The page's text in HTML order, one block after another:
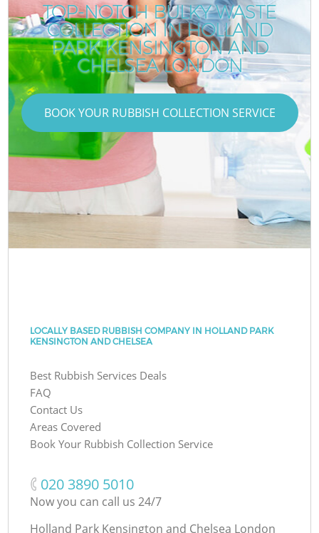
TOP-NOTCH BULKY WASTE
COLLECTION IN HOLLAND
PARK KENSINGTON AND
CHELSEA LONDON
BOOK YOUR RUBBISH COLLECTION SERVICE
LOCALLY BASED RUBBISH COMPANY IN HOLLAND PARK
KENSINGTON AND CHELSEA
Best Rubbish Services Deals
FAQ
Contact Us
Areas Covered
Book Your Rubbish Collection Service
‎020 3890 5010
Now you can call us 24/7
Holland Park Kensington and Chelsea London